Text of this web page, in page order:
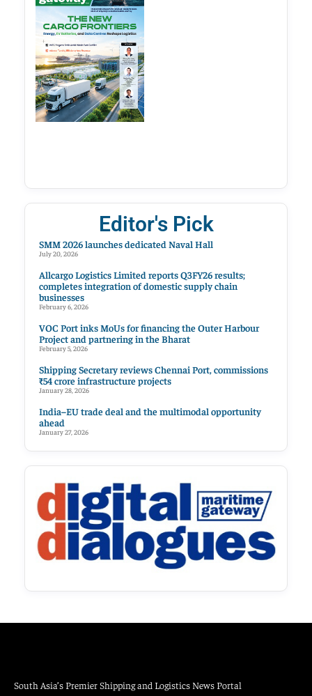
Editor's Pick
SMM 2026 launches dedicated Naval Hall
July 20, 2026
Allcargo Logistics Limited reports Q3FY26 results;
completes integration of domestic supply chain
businesses
February 6, 2026
VOC Port inks MoUs for financing the Outer Harbour
Project and partnering in the Bharat
February 5, 2026
Shipping Secretary reviews Chennai Port, commissions
₹54 crore infrastructure projects
January 28, 2026
India–EU trade deal and the multimodal opportunity
ahead
January 27, 2026
South Asia’s Premier Shipping and Logistics News Portal